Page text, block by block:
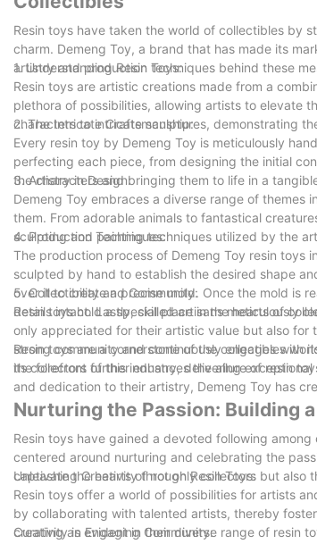
Resin toys have taken the world of collectibles by
charm. Demeng Toy, a brand that has made its
artistry and production techniques behind these
1. Understanding Resin Toys:
Resin toys are artistic creations made from a
plethora of possibilities, allowing artists to elevate
characters to intricate sculptures, demonstrating
2. The Intricate Craftsmanship:
Every resin toy by Demeng Toy is meticulously
perfecting each piece, from designing the initial
the characters and bringing them to life in a
3. Artistry in Design:
Demeng Toy embraces a diverse range of
them. From adorable animals to fantastical
sculpting and painting techniques utilized by the
4. Production Techniques:
The production process of Demeng Toy resin toys
sculpted by hand to establish the desired shape
over it to create a precise mold. Once the mold is
details intact. Lastly, skilled artisans meticulously
5. Collectibility and Community:
Resin toys hold a special place in the hearts of
only appreciated for their artistic value but also for
strong community and continuously engages with
its collectors further enhances the allure of resin
Resin toys are a cornerstone of the collectibles
the forefront of this industry, delivering
and dedication to their artistry, Demeng Toy has
Nurturing the Passion: Building
Resin toys have gained a devoted following
centered around nurturing and celebrating the
captivate the hearts of not only collectors but also
Unleashing Creativity through Resin Toys:
Resin toys offer a world of possibilities for artists
by collaborating with talented artists, thereby
creativity is evident in their diverse range of resin
Curating an Engaging Community: